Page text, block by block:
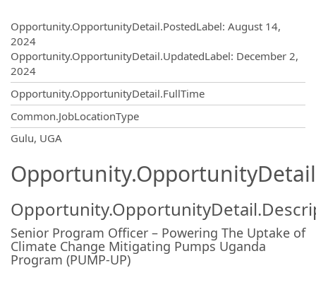
Opportunity.OpportunityDetail.PostedLabel: August 14,
2024
Opportunity.OpportunityDetail.UpdatedLabel: December 2,
2024
Opportunity.OpportunityDetail.FullTime
Common.JobLocationType
Gulu, UGA
Senior Program Officer – Powering The Uptake of
Climate Change Mitigating Pumps Uganda
Program (PUMP-UP)